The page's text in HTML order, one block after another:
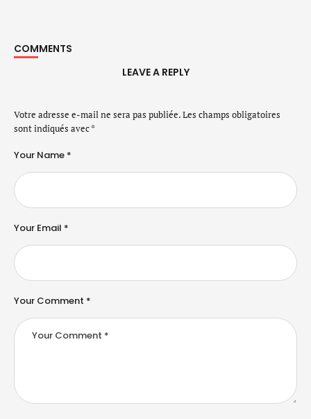
COMMENTS
LEAVE A REPLY
Votre adresse e-mail ne sera pas publiée.Les champs obligatoires
sont indiqués avec*
Your Comment *
Your Name *
Your Email *